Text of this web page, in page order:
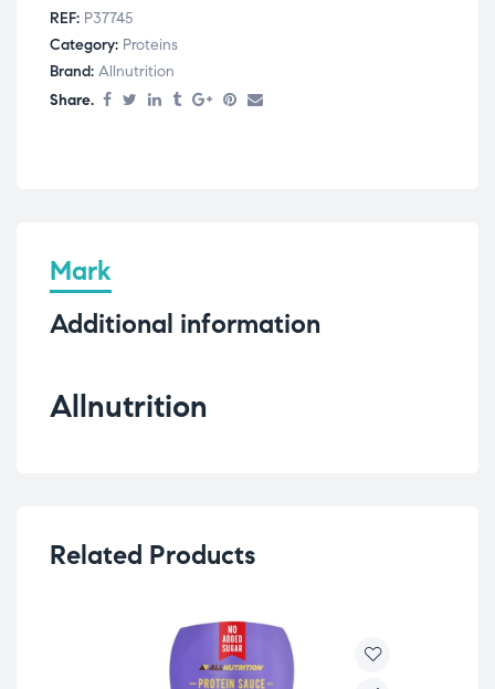
REF: P37745
Category: Proteins
Brand: Allnutrition
Share.
Mark
Additional information
Allnutrition
Related Products